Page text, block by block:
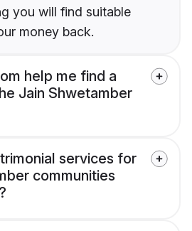
you will find suitable
money back.
help me find a
Jain Shwetamber
services for
communities